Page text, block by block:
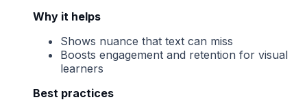
Why it helps
Shows nuance that text can miss
Boosts engagement and retention for visual
learners
Best practices